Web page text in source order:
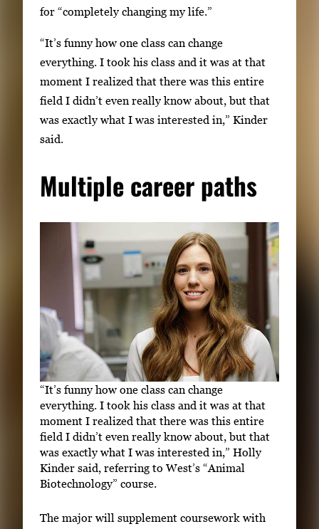
for “completely changing my life.”
“It’s funny how one class can change
everything. I took his class and it was at that
moment I realized that there was this entire
field I didn’t even really know about, but that
was exactly what I was interested in,” Kinder
said.
Multiple career paths
“It’s funny how one class can change
everything. I took his class and it was at that
moment I realized that there was this entire
field I didn’t even really know about, but that
was exactly what I was interested in,” Holly
Kinder said, referring to West’s “Animal
Biotechnology” course.
The major will supplement coursework with